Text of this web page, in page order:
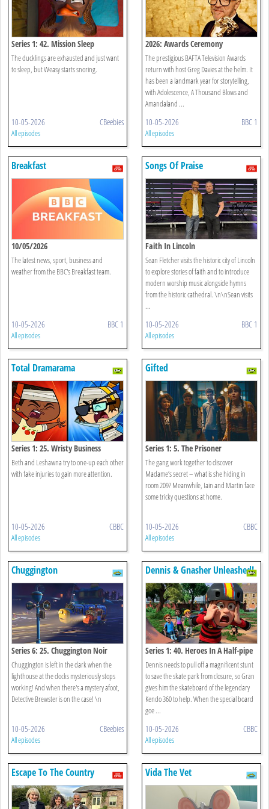
Series 1: 42. Mission Sleep
The ducklings are exhausted and just want
to sleep, but Weasy starts snoring.
10-05-2026 CBeebies
All episodes
2026: Awards Ceremony
The prestigious BAFTA Television Awards
return with host Greg Davies at the helm. It
has been a landmark year for storytelling,
with Adolescence, A Thousand Blows and
Amandaland ...
10-05-2026 BBC 1
All episodes
Breakfast
10/05/2026
The latest news, sport, business and
weather from the BBC's Breakfast team.
10-05-2026 BBC 1
All episodes
Songs Of Praise
Faith In Lincoln
Sean Fletcher visits the historic city of Lincoln
to explore stories of faith and to introduce
modern worship music alongside hymns
from the historic cathedral. \n\nSean visits
...
10-05-2026 BBC 1
All episodes
Total Dramarama
Series 1: 25. Wristy Business
Beth and Leshawna try to one-up each other
with fake injuries to gain more attention.
10-05-2026 CBBC
All episodes
Gifted
Series 1: 5. The Prisoner
The gang work together to discover
Madame’s secret – what is she hiding in
room 209? Meanwhile, Iain and Martin face
some tricky questions at home.
10-05-2026 CBBC
All episodes
Chuggington
Series 6: 25. Chuggington Noir
Chuggington is left in the dark when the
lighthouse at the docks mysteriously stops
working! And when there's a mystery afoot,
Detective Brewster is on the case! \n
10-05-2026 CBeebies
All episodes
Dennis & Gnasher Unleashed!
Series 1: 40. Heroes In A Half-pipe
Dennis needs to pull off a magnificent stunt
to save the skate park from closure, so Gran
gives him the skateboard of the legendary
Kendo 360 to help. When the special board
goe ...
10-05-2026 CBBC
All episodes
Escape To The Country Vida The Vet